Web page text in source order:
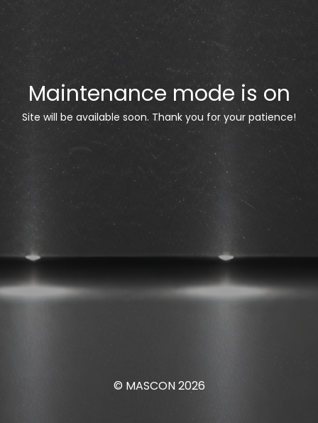
Maintenance mode is on
Site will be available soon. Thank you for your patience!
© MASCON 2026